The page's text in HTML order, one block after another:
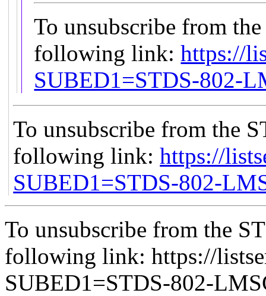
To unsubscribe from
following link:https://
SUBED1=STDS-802-
To unsubscribe from the
following link:https://
SUBED1=STDS-802-
To unsubscribe from the
following link: https://
SUBED1=STDS-802-